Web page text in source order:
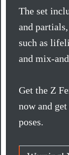
The set
and
such as
and mix-
Get the Z
now and
poses.